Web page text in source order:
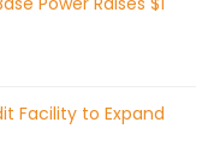
Facility to Expand